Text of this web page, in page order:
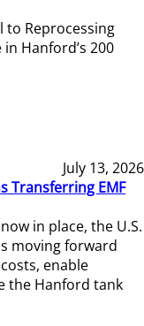
to Reprocessing
Hanford’s 200
July 13, 2026
Transferring EMF
in place, the U.S.
moving forward
enable
the Hanford tank